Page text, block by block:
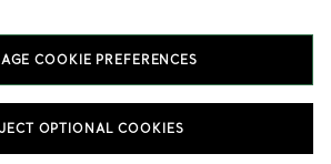
T&Co. 2026
COOKIE PREFERENCES
OPTIONAL COOKIES